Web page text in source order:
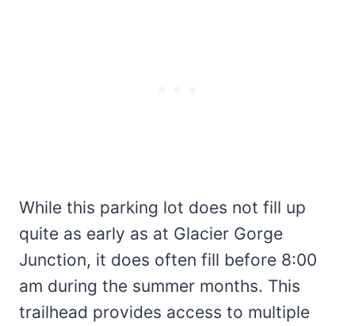
While this parking lot does not fill up
quite as early as at Glacier Gorge
Junction, it does often fill before 8:00
am during the summer months. This
trailhead provides access to multiple